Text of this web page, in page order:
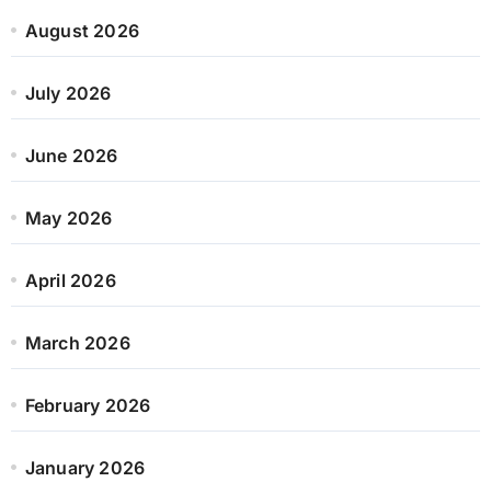
August 2026
July 2026
June 2026
May 2026
April 2026
March 2026
February 2026
January 2026